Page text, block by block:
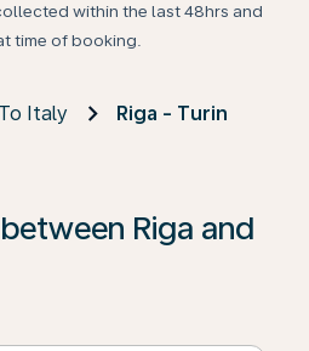
within the last 48hrs and
time of booking.
To Italy Riga - Turin
Riga and
click on ‘Find Offers’ to see